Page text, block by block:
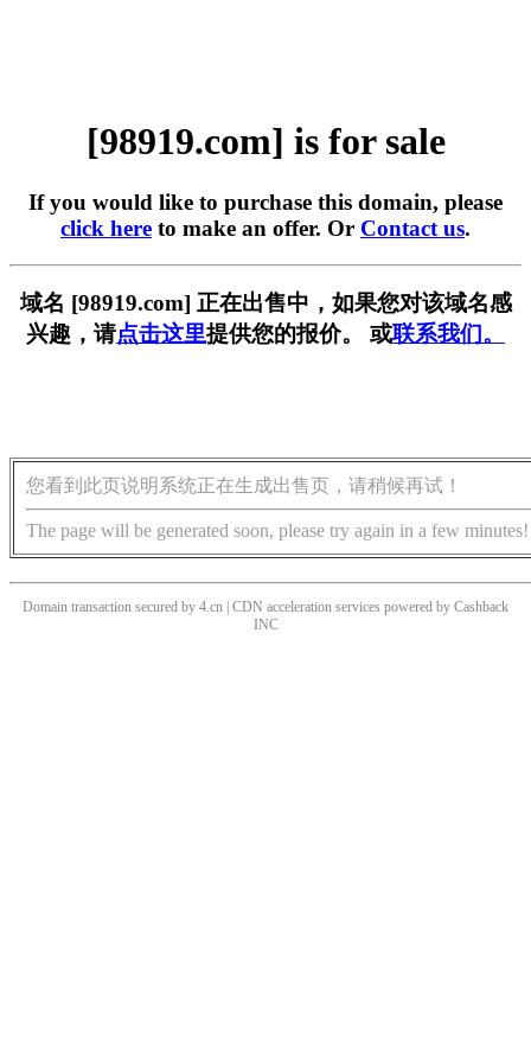
[98919.com] is for sale
If you would like to purchase this domain, please
click here to make an offer. Or Contact us.
域名 [98919.com] 正在出售中，如果您对该域名感
兴趣，请点击这里提供您的报价。 或联系我们。
您看到此页说明系统正在生成出售页，请稍候再试！
The page will be generated soon, please try again in a few minutes!
Domain transaction secured by 4.cn | CDN acceleration services powered by Cashback
INC